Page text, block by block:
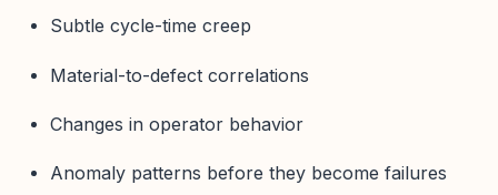
Subtle cycle-time creep
Material-to-defect correlations
Changes in operator behavior
Anomaly patterns before they become failures